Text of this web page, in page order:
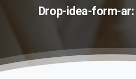
Drop-idea-form-ar: